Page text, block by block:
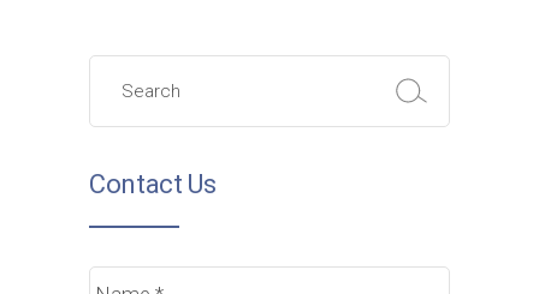
Search
Contact Us
Name *